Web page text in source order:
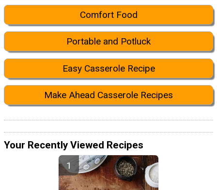
Comfort Food
Portable and Potluck
Easy Casserole Recipe
Make Ahead Casserole Recipes
Your Recently Viewed Recipes